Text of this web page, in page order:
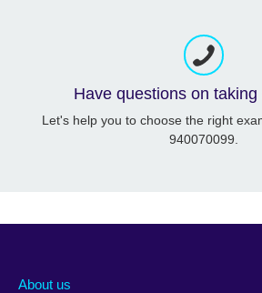
Have questions on
Let's help you to choose the right
940070099.
About us